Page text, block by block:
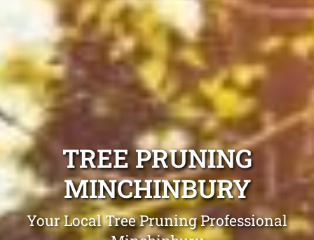
TREE PRUNING
MINCHINBURY
Your Local Tree Pruning Professional